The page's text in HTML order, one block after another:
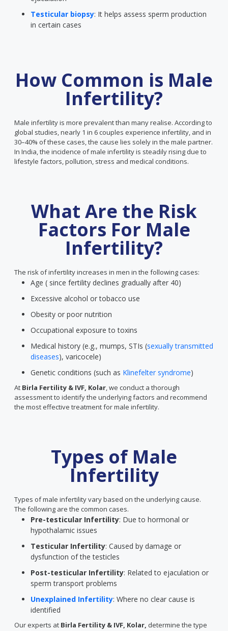
Testicular biopsy: It helps assess sperm production
in certain cases
How Common is Male
Infertility?
Male infertility is more prevalent than many realise. According to
global studies, nearly 1 in 6 couples experience infertility, and in
30–40% of these cases, the cause lies solely in the male partner.
In India, the incidence of male infertility is steadily rising due to
lifestyle factors, pollution, stress and medical conditions.
What Are the Risk
Factors For Male
Infertility?
The risk of infertility increases in men in the following cases:
Age ( since fertility declines gradually after 40)
Excessive alcohol or tobacco use
Obesity or poor nutrition
Occupational exposure to toxins
Medical history (e.g., mumps, STIs (sexually transmitted
diseases), varicocele)
Genetic conditions (such as Klinefelter syndrome)
At Birla Fertility & IVF, Kolar, we conduct a thorough
assessment to identify the underlying factors and recommend
the most effective treatment for male infertility.
Types of Male
Infertility
Types of male infertility vary based on the underlying cause.
The following are the common cases.
Pre-testicular Infertility: Due to hormonal or
hypothalamic issues
Testicular Infertility: Caused by damage or
dysfunction of the testicles
Post-testicular Infertility: Related to ejaculation or
sperm transport problems
Unexplained Infertility: Where no clear cause is
identified
Our experts at Birla Fertility & IVF, Kolar, determine the type